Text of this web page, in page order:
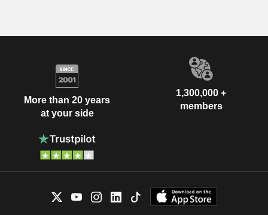
More than 20 years
at your side
1,300,000 +
members